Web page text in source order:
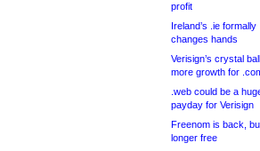
profit
Ireland’s .ie formally
changes hands
Verisign’s crystal
more growth for
.web could be a
payday for Verisign
Freenom is back,
longer free